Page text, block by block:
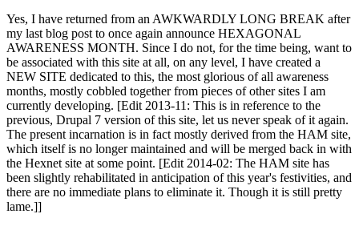
Yes, I have returned from an AWKWARDLY LONG BREAK after
my last blog post to once again announce HEXAGONAL
AWARENESS MONTH. Since I do not, for the time being, want to
be associated with this site at all, on any level, I have created a
NEW SITE dedicated to this, the most glorious of all awareness
months, mostly cobbled together from pieces of other sites I am
currently developing. [Edit 2013-11: This is in reference to the
previous, Drupal 7 version of this site, let us never speak of it again.
The present incarnation is in fact mostly derived from the HAM site,
which itself is no longer maintained and will be merged back in with
the Hexnet site at some point. [Edit 2014-02: The HAM site has
been slightly rehabilitated in anticipation of this year's festivities, and
there are no immediate plans to eliminate it. Though it is still pretty
lame.]]